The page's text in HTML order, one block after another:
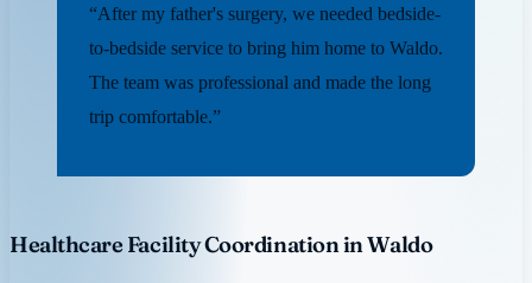
“After my father's surgery, we needed bedside-
to-bedside service to bring him home to Waldo.
The team was professional and made the long
trip comfortable.”
Healthcare Facility Coordination in Waldo